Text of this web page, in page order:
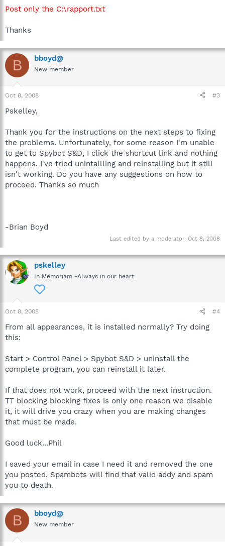
Post only the C:\rapport.txt
Thanks
B bboyd@
New member
Oct 8, 2008 #3
Pskelley,
Thank you for the instructions on the next steps to fixing
the problems. Unfortunately, for some reason I'm unable
to get to Spybot S&D, I click the shortcut link and nothing
happens. I've tried unintallling and reinstalling but it still
isn't working. Do you have any suggestions on how to
proceed. Thanks so much
-Brian Boyd
Last edited by a moderator: Oct 8, 2008
pskelley
In Memoriam -Always in our heart
Oct 8, 2008 #4
From all appearances, it is installed normally? Try doing
this:
Start > Control Panel > Spybot S&D > uninstall the
complete program, you can reinstall it later.
If that does not work, proceed with the next instruction.
TT blocking blocking fixes is only one reason we disable
it, it will drive you crazy when you are making changes
that must be made.
Good luck...Phil
I saved your email in case I need it and removed the one
you posted. Spambots will find that valid addy and spam
you to death.
B bboyd@
New member